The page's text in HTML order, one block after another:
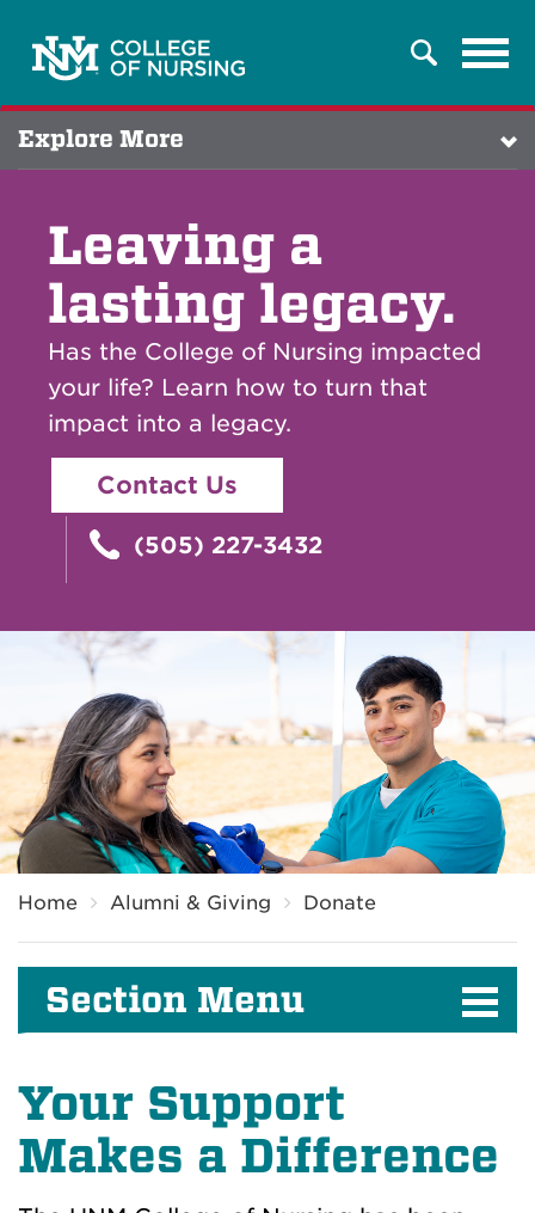
Search
Explore More
Leaving a
lasting legacy.
Has the College of Nursing impacted
your life? Learn how to turn that
impact into a legacy.
Contact Us
(505) 227-3432
Breadcrumb
Home Alumni & Giving Donate
Section Menu
Your Support
Makes a Difference